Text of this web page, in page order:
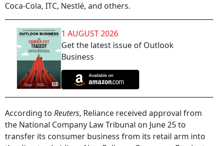
Coca-Cola, ITC, Nestlé, and others.
1 AUGUST 2026
Get the latest issue of Outlook
Business
According to Reuters, Reliance received approval from
the National Company Law Tribunal on June 25 to
transfer its consumer business from its retail arm into